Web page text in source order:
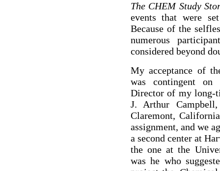
The CHEM Study
events that were
Because of the
numerous
considered beyond
My acceptance of
was contingent
Director of my long-
J. Arthur
Claremont,
assignment, and we
a second center at
the one at the
was he who